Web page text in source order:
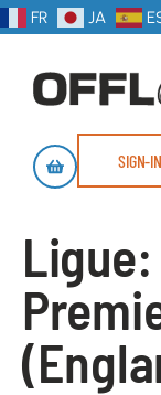
FR JA
SIGN-IN
Ligue: